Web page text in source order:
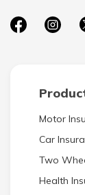
Motor
Car
Two
Health